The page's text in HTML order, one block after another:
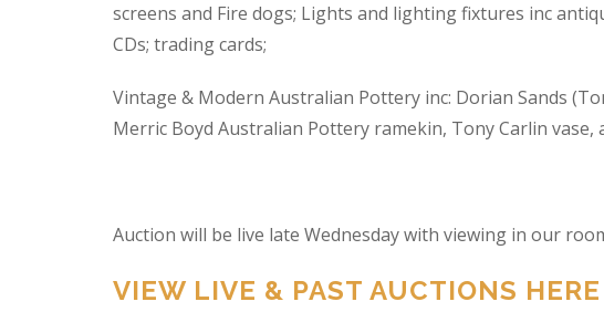
screens and Fire dogs; Lights and lighting fixtures inc
CDs; trading cards;
Vintage & Modern Australian Pottery inc: Dorian Sands
Merric Boyd Australian Pottery ramekin, Tony Carlin
Auction will be live late Wednesday with viewing in our
VIEW LIVE & PAST AUCTIONS HERE